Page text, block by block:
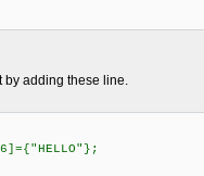
by adding these line.